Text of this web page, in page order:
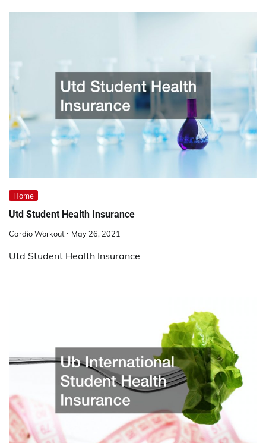
Home
Utd Student Health Insurance
Cardio Workout May 26, 2021
Utd Student Health Insurance